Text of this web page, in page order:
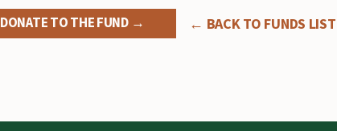
DONATE TO THE FUND → ← BACK TO FUNDS LIST